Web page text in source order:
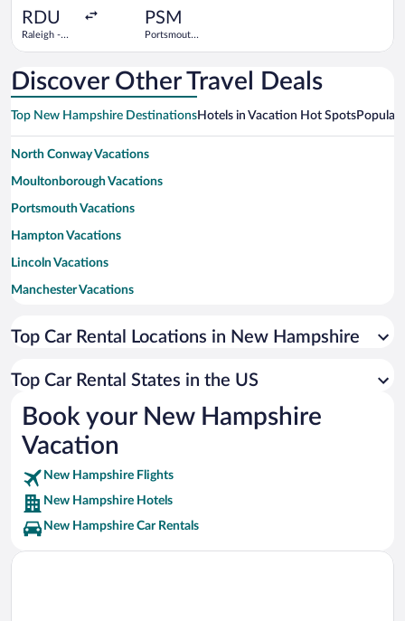
RDU
Raleigh -
PSM
Portsmouth
Discover Other Travel Deals
Top New Hampshire DestinationsHotels in Vacation Hot SpotsPopular
North Conway Vacations
Moultonborough Vacations
Portsmouth Vacations
Hampton Vacations
Lincoln Vacations
Manchester Vacations
Jackson Vacations
Gilford Vacations
Meredith Vacations
Concord Vacations
Bartlett Vacations
Salem Vacations
Eaton Center Vacations
Bretton Woods Vacations
Top Car Rental Locations in New Hampshire
Top Car Rental States in the US
Book your New Hampshire
Vacation
New Hampshire Flights
New Hampshire Hotels
New Hampshire Car Rentals